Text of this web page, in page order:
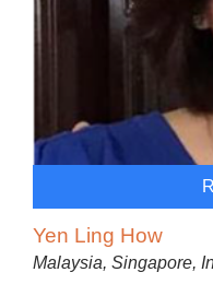
Yen Ling How
Malaysia, Singapore,